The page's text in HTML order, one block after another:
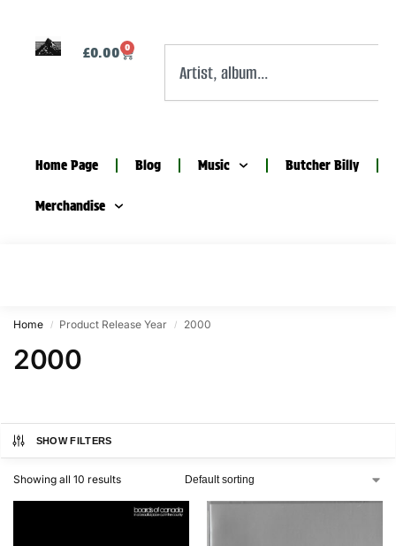
£0.00 0
Home Page Blog Music Butcher Billy
Merchandise
Home / Product Release Year / 2000
2000
SHOW FILTERS
Showing all 10 results